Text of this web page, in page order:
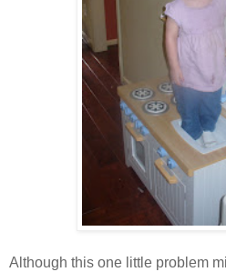
Although this one little problem